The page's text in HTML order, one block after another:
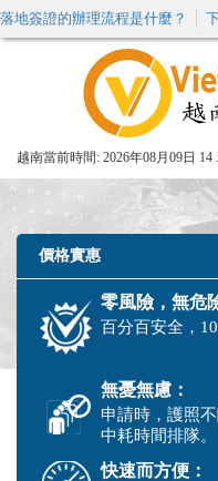
落地簽證的辦理流程是什麼？
越南當前時間: 2026年08月09日 14
價格實惠
零風險，無危
百分百安全，
無憂無慮：
申請時，護照
中耗時間排隊。
快速而方便：